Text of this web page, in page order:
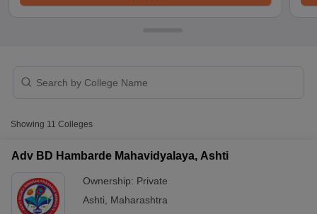
Showing 11 Colleges
Adv BD Hambarde Mahavidyalaya, Ashti
Ownership: Private
Ashti
Maharashtra